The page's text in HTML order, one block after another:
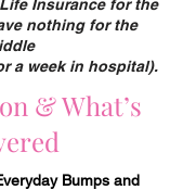
Insurance for the
nothing for the
a week in hospital).
& What’s
Bumps and